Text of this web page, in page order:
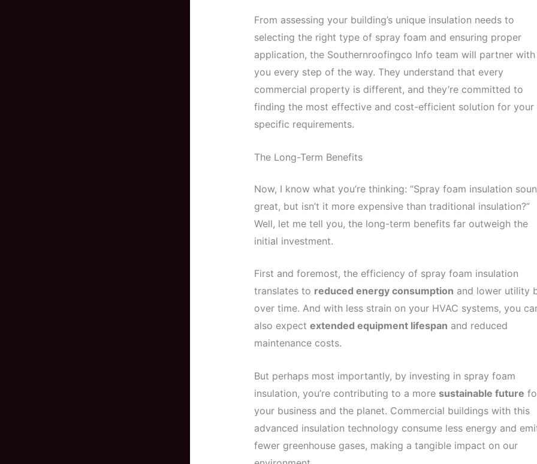
From assessing your building’s unique insulation needs to
selecting the right type of spray foam and ensuring proper
application, the Southernroofingco Info team will partner with
you every step of the way. They understand that every
commercial property is different, and they’re committed to
finding the most effective and cost-efficient solution for your
specific requirements.
The Long-Term Benefits
Now, I know what you’re thinking: “Spray foam insulation
great, but isn’t it more expensive than traditional insulation?”
Well, let me tell you, the long-term benefits far outweigh the
initial investment.
First and foremost, the efficiency of spray foam insulation
translates to reduced energy consumption and lower utility
over time. And with less strain on your HVAC systems, you
also expect extended equipment lifespan and reduced
maintenance costs.
But perhaps most importantly, by investing in spray foam
insulation, you’re contributing to a more sustainable future
your business and the planet. Commercial buildings with this
advanced insulation technology consume less energy and
fewer greenhouse gases, making a tangible impact on our